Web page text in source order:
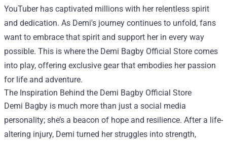
YouTuber has captivated millions with her relentless spirit
and dedication. As Demi's journey continues to unfold, fans
want to embrace that spirit and support her in every way
possible. This is where the Demi Bagby Official Store comes
into play, offering exclusive gear that embodies her passion
for life and adventure.
The Inspiration Behind the Demi Bagby Official Store
Demi Bagby is much more than just a social media
personality; she’s a beacon of hope and resilience. After a life-
altering injury, Demi turned her struggles into strength,